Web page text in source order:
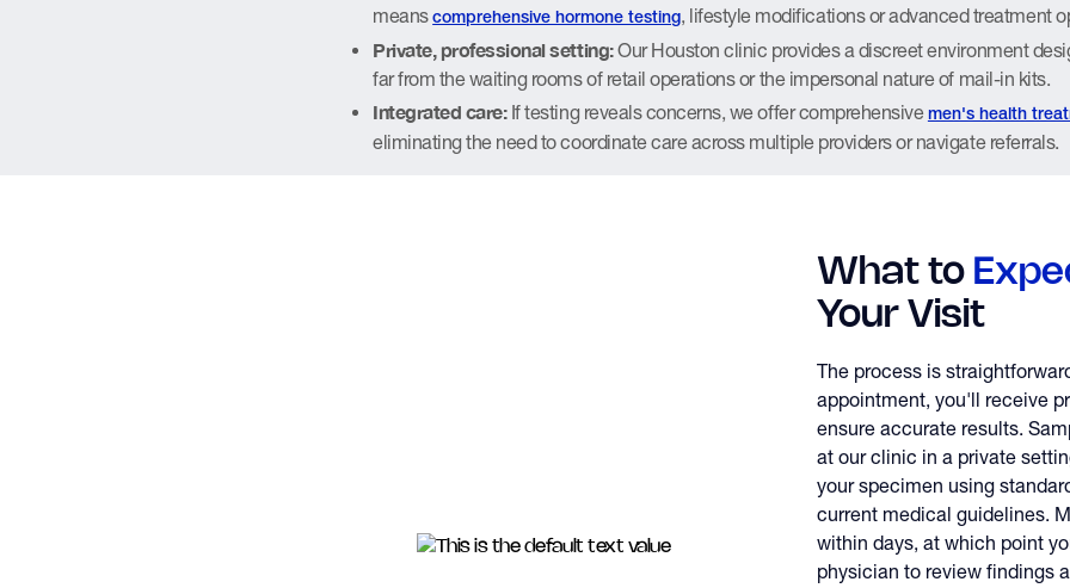
meanscomprehensive hormone testing , lifestyle modifications or advanced treatment
Private, professional setting:Our Houston clinic provides a discreet environment
far from the waiting rooms of retail operations or the impersonal nature of mail-in kits.
Integrated care:If testing reveals concerns, we offer comprehensive men's health
eliminating the need to coordinate care across multiple providers or navigate referrals.
What to
Your Visit
The process is
appointment, you'll receive
ensure accurate results.
at our clinic in a private
your specimen using
current medical guidelines.
within days, at which point
physician to review findings